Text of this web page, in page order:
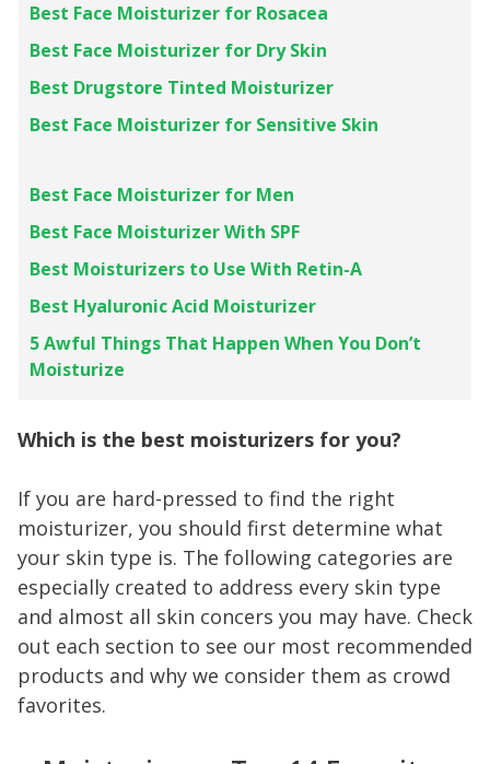
Best Face Moisturizer f or Rosacea
Best Face Moisturizer for Dry Skin
Best Drugstore Tinted Moisturizer
Best Face Moisturizer for Sensitive Skin
Best Face Moisturizer for Men
Best Face Moisturizer With SPF
Best Moisturizers to Use With Retin-A
Best Hyaluronic Acid Moisturizer
5 Awful Things That Happen When You Don’t
Moisturize
Which is the best moisturizers for you?
If you are hard-pressed to find the right
moisturizer, you should first determine what
your skin type is. The following categories are
especially created to address every skin type
and almost all skin concers you may have. Check
out each section to see our most recommended
products and why we consider them as crowd
favorites.